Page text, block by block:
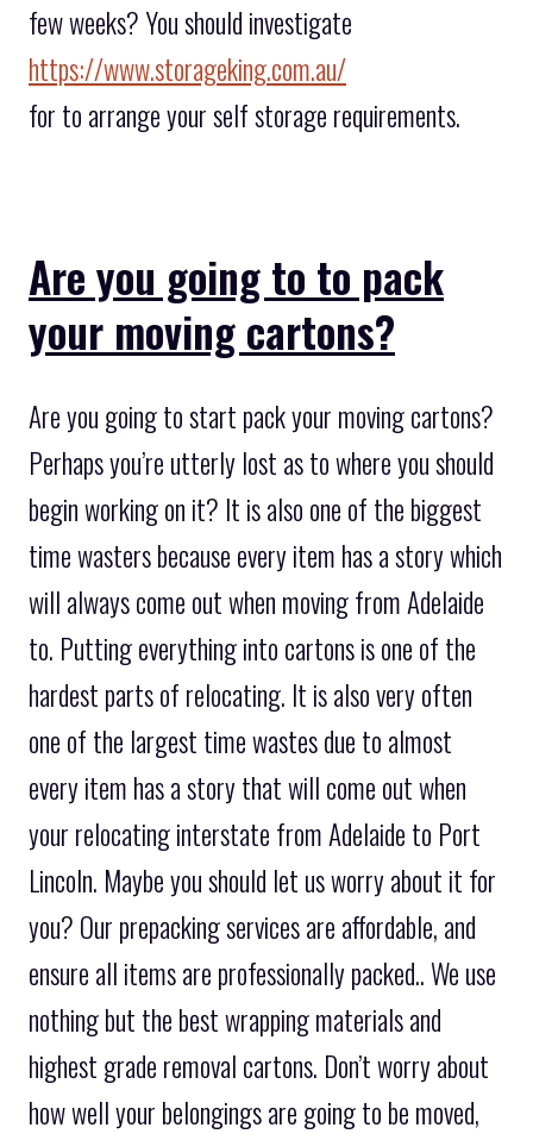
few weeks? You should investigate
https://www.storageking.com.au/
for to arrange your self storage requirements.
Are you going to to pack
your moving cartons?
Are you going to start pack your moving cartons?
Perhaps you’re utterly lost as to where you should
begin working on it? It is also one of the biggest
time wasters because every item has a story which
will always come out when moving from Adelaide
to. Putting everything into cartons is one of the
hardest parts of relocating. It is also very often
one of the largest time wastes due to almost
every item has a story that will come out when
your relocating interstate from Adelaide to Port
Lincoln. Maybe you should let us worry about it for
you? Our prepacking services are affordable, and
ensure all items are professionally packed.. We use
nothing but the best wrapping materials and
highest grade removal cartons. Don’t worry about
how well your belongings are going to be moved,